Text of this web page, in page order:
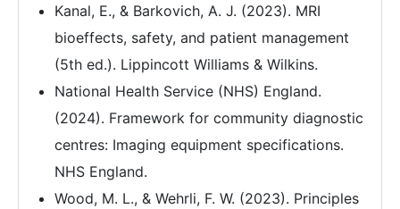
Kanal, E., & Barkovich, A. J. (2023). MRI
bioeffects, safety, and patient management
(5th ed.). Lippincott Williams & Wilkins.
National Health Service (NHS) England.
(2024). Framework for community diagnostic
centres: Imaging equipment specifications.
NHS England.
Wood, M. L., & Wehrli, F. W. (2023). Principles